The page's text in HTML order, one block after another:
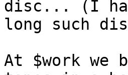
disc... (I
long such
At $work we